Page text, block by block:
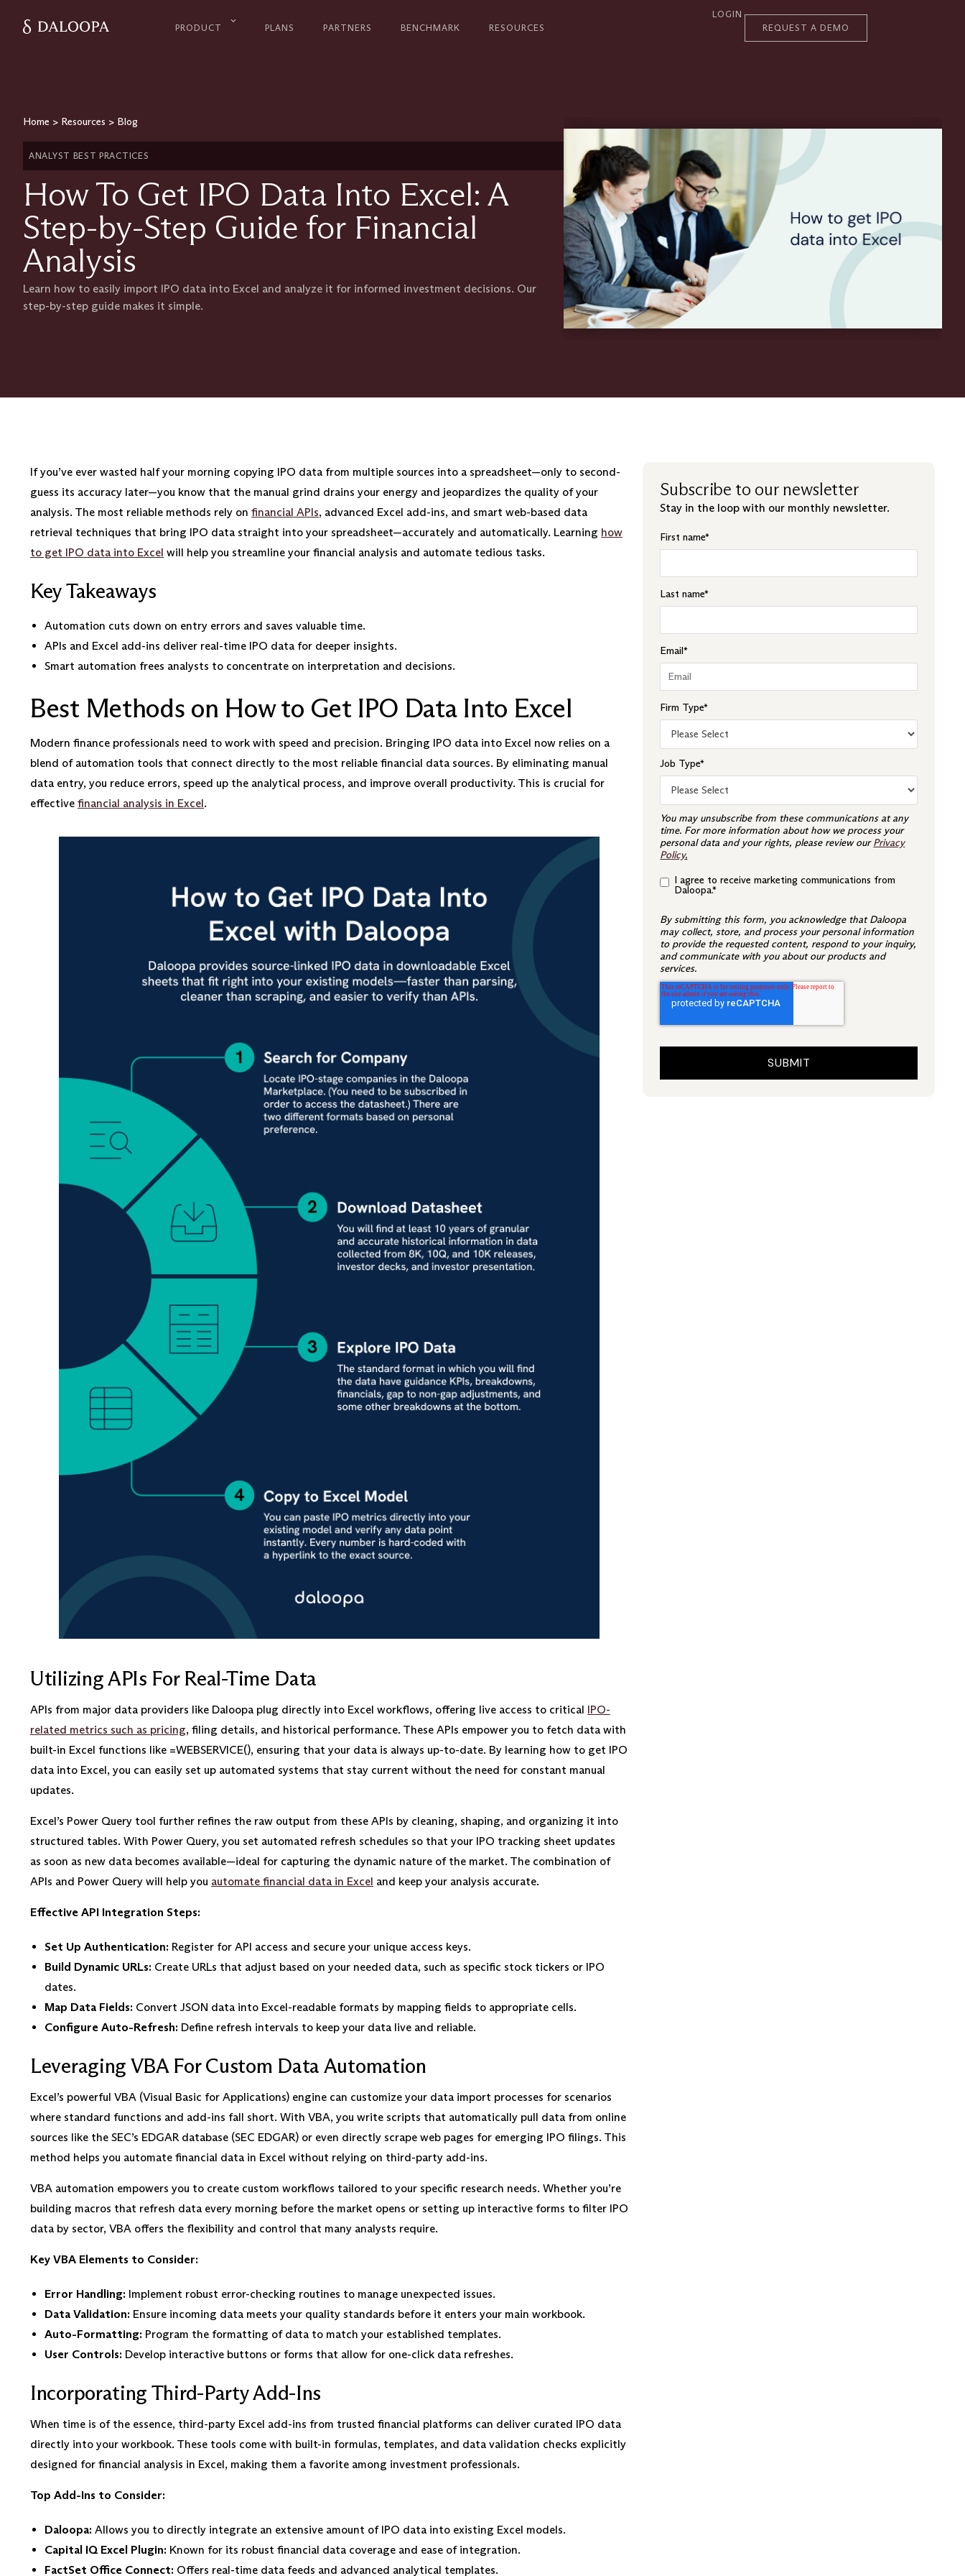
PRODUCT PLANS PARTNERS BENCHMARK RESOURCES
LOGIN
REQUEST A DEMO
Home > Resources > Blog
ANALYST BEST PRACTICES
How To Get IPO Data Into Excel: A
Step-by-Step Guide for Financial
Analysis
Learn how to easily import IPO data into Excel and analyze it for informed investment decisions. Our
step-by-step guide makes it simple.
If you’ve ever wasted half your morning copying IPO data from multiple sources into a spreadsheet—only to second-
guess its accuracy later—you know that the manual grind drains your energy and jeopardizes the quality of your
analysis. The most reliable methods rely on financial APIs, advanced Excel add-ins, and smart web-based data
retrieval techniques that bring IPO data straight into your spreadsheet—accurately and automatically. Learning how
to get IPO data into Excel will help you streamline your financial analysis and automate tedious tasks.
Key Takeaways
Automation cuts down on entry errors and saves valuable time.
APIs and Excel add-ins deliver real-time IPO data for deeper insights.
Smart automation frees analysts to concentrate on interpretation and decisions.
Best Methods on How to Get IPO Data Into Excel
Modern finance professionals need to work with speed and precision. Bringing IPO data into Excel now relies on a
blend of automation tools that connect directly to the most reliable financial data sources. By eliminating manual
data entry, you reduce errors, speed up the analytical process, and improve overall productivity. This is crucial for
effective financial analysis in Excel.
Utilizing APIs For Real-Time Data
APIs from major data providers like Daloopa plug directly into Excel workflows, offering live access to critical IPO-
related metrics such as pricing, filing details, and historical performance. These APIs empower you to fetch data with
built-in Excel functions like =WEBSERVICE(), ensuring that your data is always up-to-date. By learning how to get IPO
data into Excel, you can easily set up automated systems that stay current without the need for constant manual
updates.
Excel’s Power Query tool further refines the raw output from these APIs by cleaning, shaping, and organizing it into
structured tables. With Power Query, you set automated refresh schedules so that your IPO tracking sheet updates
as soon as new data becomes available—ideal for capturing the dynamic nature of the market. The combination of
APIs and Power Query will help you automate financial data in Excel and keep your analysis accurate.
Effective API Integration Steps:
Set Up Authentication: Register for API access and secure your unique access keys.
Build Dynamic URLs: Create URLs that adjust based on your needed data, such as specific stock tickers or IPO
dates.
Map Data Fields: Convert JSON data into Excel-readable formats by mapping fields to appropriate cells.
Configure Auto-Refresh: Define refresh intervals to keep your data live and reliable.
Leveraging VBA For Custom Data Automation
Excel’s powerful VBA (Visual Basic for Applications) engine can customize your data import processes for scenarios
where standard functions and add-ins fall short. With VBA, you write scripts that automatically pull data from online
sources like the SEC’s EDGAR database (SEC EDGAR) or even directly scrape web pages for emerging IPO filings. This
method helps you automate financial data in Excel without relying on third-party add-ins.
VBA automation empowers you to create custom workflows tailored to your specific research needs. Whether you’re
building macros that refresh data every morning before the market opens or setting up interactive forms to filter IPO
data by sector, VBA offers the flexibility and control that many analysts require.
Key VBA Elements to Consider:
Error Handling: Implement robust error-checking routines to manage unexpected issues.
Data Validation: Ensure incoming data meets your quality standards before it enters your main workbook.
Auto-Formatting: Program the formatting of data to match your established templates.
User Controls: Develop interactive buttons or forms that allow for one-click data refreshes.
Incorporating Third-Party Add-Ins
When time is of the essence, third-party Excel add-ins from trusted financial platforms can deliver curated IPO data
directly into your workbook. These tools come with built-in formulas, templates, and data validation checks explicitly
designed for financial analysis in Excel, making them a favorite among investment professionals.
Top Add-Ins to Consider:
Daloopa: Allows you to directly integrate an extensive amount of IPO data into existing Excel models.
Capital IQ Excel Plugin: Known for its robust financial data coverage and ease of integration.
FactSet Office Connect: Offers real-time data feeds and advanced analytical templates.
Subscribe to our newsletter
Stay in the loop with our monthly newsletter.
First name*
Last name*
Email*
Firm Type*
Job Type*
You may unsubscribe from these communications at any
time. For more information about how we process your
personal data and your rights, please review ourPrivacy
Policy.
I agree to receive marketing communications from
Daloopa.*
By submitting this form, you acknowledge that Daloopa
may collect, store, and process your personal information
to provide the requested content, respond to your inquiry,
and communicate with you about our products and
services.